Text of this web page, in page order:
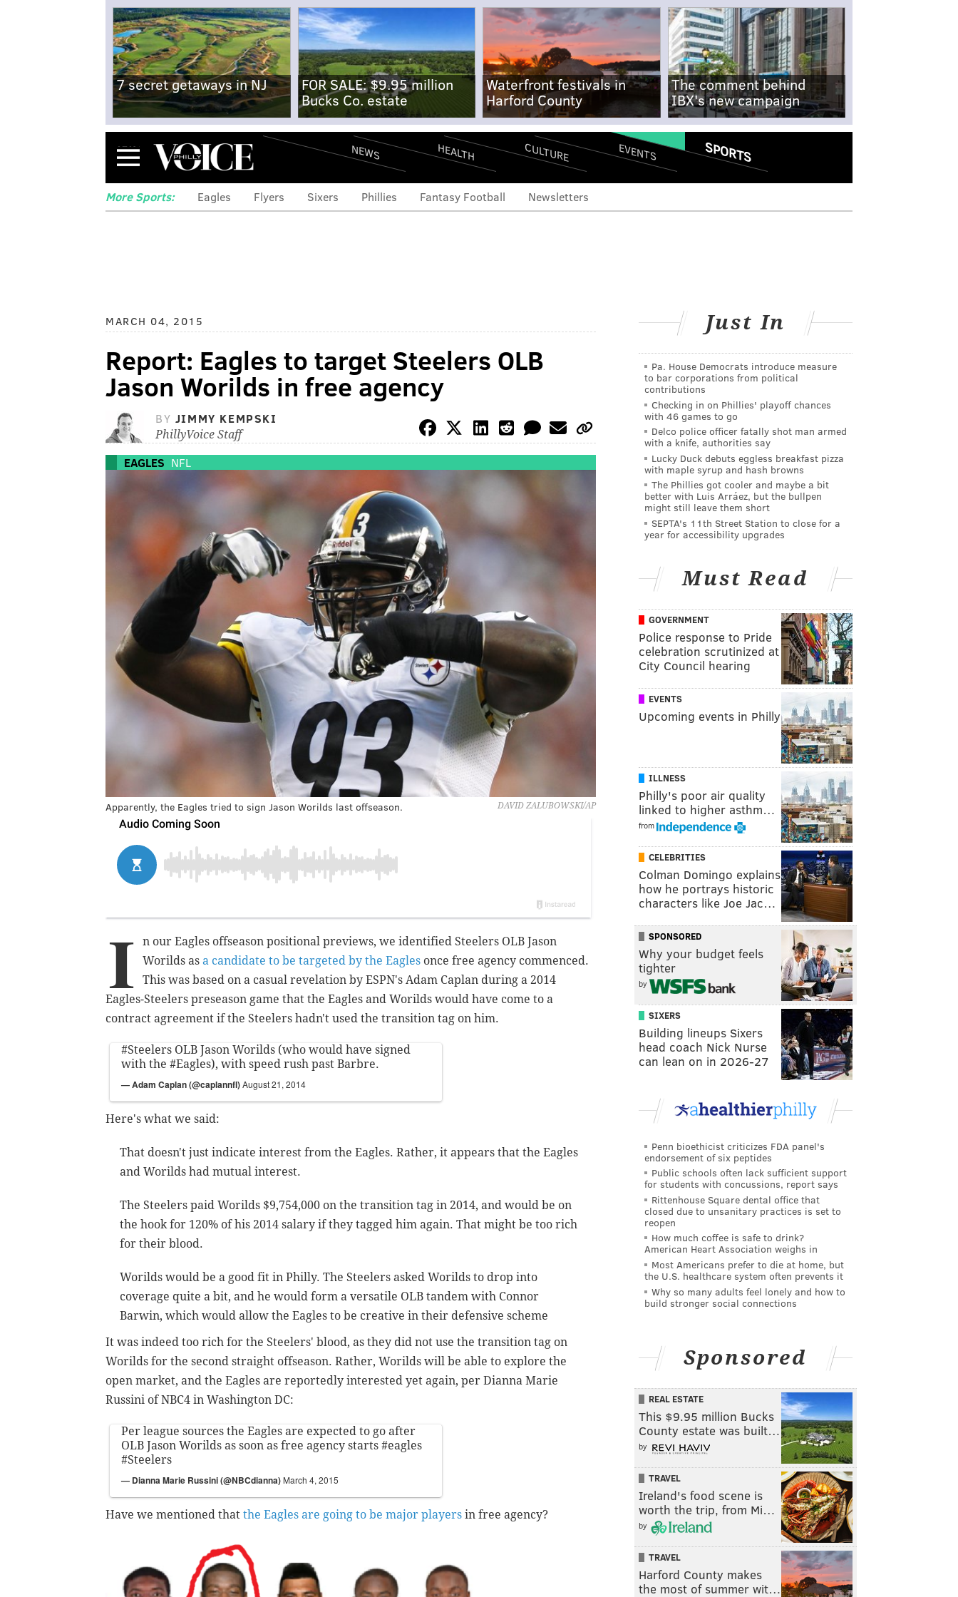
7 secret getaways in NJ
FOR SALE: $9.95 million
Bucks Co. estate
Waterfront festivals in
Harford County
The comment behind
IBX's new campaign
Menu NEWS HEALTH CULTURE EVENTS SPORTS
More Sports: Eagles Flyers Sixers Phillies Fantasy Football Newsletters
MARCH 04, 2015
Report: Eagles to target Steelers OLB
Jason Worilds in free agency
BY JIMMY KEMPSKI
PhillyVoice Staff
EAGLES NFL
DAVID ZALUBOWSKI/AP
Apparently, the Eagles tried to sign Jason Worilds last offseason.
I
n our Eagles offseason positional previews, we identified Steelers OLB Jason
Worilds as a candidate to be targeted by the Eagles once free agency commenced.
This was based on a casual revelation by ESPN's Adam Caplan during a 2014
Eagles-Steelers preseason game that the Eagles and Worilds would have come to a
contract agreement if the Steelers hadn't used the transition tag on him.
#Steelers OLB Jason Worilds (who would have signed
with the #Eagles), with speed rush past Barbre.
— Adam Caplan (@caplannfl)August 21, 2014
Here's what we said:
That doesn't just indicate interest from the Eagles. Rather, it appears that the Eagles
and Worilds had mutual interest.
The Steelers paid Worilds $9,754,000 on the transition tag in 2014, and would be on
the hook for 120% of his 2014 salary if they tagged him again. That might be too rich
for their blood.
Worilds would be a good fit in Philly. The Steelers asked Worilds to drop into
coverage quite a bit, and he would form a versatile OLB tandem with Connor
Barwin, which would allow the Eagles to be creative in their defensive scheme
It was indeed too rich for the Steelers' blood, as they did not use the transition tag on
Worilds for the second straight offseason. Rather, Worilds will be able to explore the
open market, and the Eagles are reportedly interested yet again, per Dianna Marie
Russini of NBC4 in Washington DC:
Per league sources the Eagles are expected to go after
OLB Jason Worilds as soon as free agency starts #eagles
#Steelers
— Dianna Marie Russini (@NBCdianna) March 4, 2015
Have we mentioned that the Eagles are going to be major players in free agency?
Just In
Pa. House Democrats introduce measure
to bar corporations from political
contributions
Checking in on Phillies' playoff chances
with 46 games to go
Delco police officer fatally shot man armed
with a knife, authorities say
Lucky Duck debuts eggless breakfast pizza
with maple syrup and hash browns
The Phillies got cooler and maybe a bit
better with Luis Arráez, but the bullpen
might still leave them short
SEPTA's 11th Street Station to close for a
year for accessibility upgrades
Must Read
GOVERNMENT
Police response to Pride
celebration scrutinized at
City Council hearing
EVENTS
Upcoming events in Philly
ILLNESS
Philly's poor air quality
linked to higher asthm…
from
CELEBRITIES
Colman Domingo explains
how he portrays historic
characters like Joe Jac…
SPONSORED
Why your budget feels
tighter
by
SIXERS
Building lineups Sixers
head coach Nick Nurse
can lean on in 2026-27
Penn bioethicist criticizes FDA panel's
endorsement of six peptides
Public schools often lack sufficient support
for students with concussions, report says
Rittenhouse Square dental office that
closed due to unsanitary practices is set to
reopen
How much coffee is safe to drink?
American Heart Association weighs in
Most Americans prefer to die at home, but
the U.S. healthcare system often prevents it
Why so many adults feel lonely and how to
build stronger social connections
Sponsored
REAL ESTATE
This $9.95 million Bucks
County estate was built…
by
TRAVEL
Ireland's food scene is
worth the trip, from Mi…
by
TRAVEL
Harford County makes
the most of summer wit…